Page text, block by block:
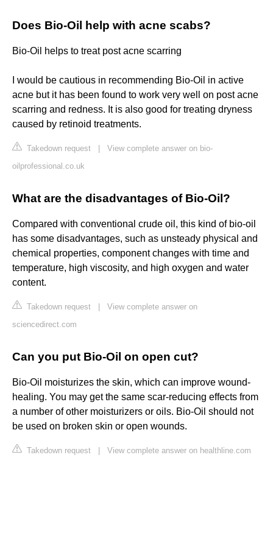
Does Bio-Oil help with acne scabs?
Bio-Oil helps to treat post acne scarring
I would be cautious in recommending Bio-Oil in active
acne but it has been found to work very well on post acne
scarring and redness. It is also good for treating dryness
caused by retinoid treatments.
Takedown request
View complete answer on bio-
oilprofessional.co.uk
What are the disadvantages of Bio-Oil?
Compared with conventional crude oil, this kind of bio-oil
has some disadvantages, such as unsteady physical and
chemical properties, component changes with time and
temperature, high viscosity, and high oxygen and water
content.
Takedown request
View complete answer on
sciencedirect.com
Can you put Bio-Oil on open cut?
Bio-Oil moisturizes the skin, which can improve wound-
healing. You may get the same scar-reducing effects from
a number of other moisturizers or oils. Bio-Oil should not
be used on broken skin or open wounds.
Takedown request View complete answer on healthline.com